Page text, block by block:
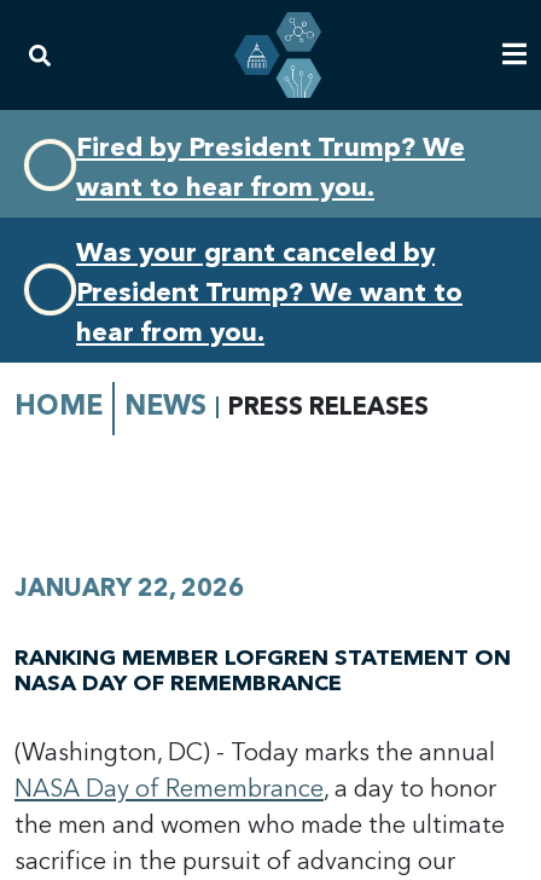
primary
navigation
content
Fired by President Trump? We
want to hear from you.
Was your grant canceled by
President Trump? We want to
hear from you.
HOME NEWS PRESS RELEASES
JANUARY 22, 2026
RANKING MEMBER LOFGREN STATEMENT ON
NASA DAY OF REMEMBRANCE
(Washington, DC) - Today marks the annual
NASA Day of Remembrance, a day to honor
the men and women who made the ultimate
sacrifice in the pursuit of advancing our